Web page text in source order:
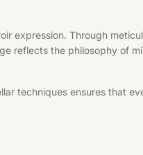
expression. Through
reflects the philosophy of
techniques ensures that